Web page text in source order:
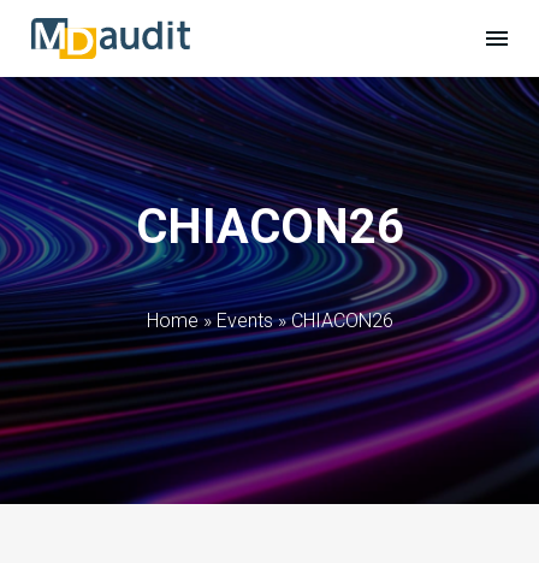
CHIACON26
Home » Events »CHIACON26